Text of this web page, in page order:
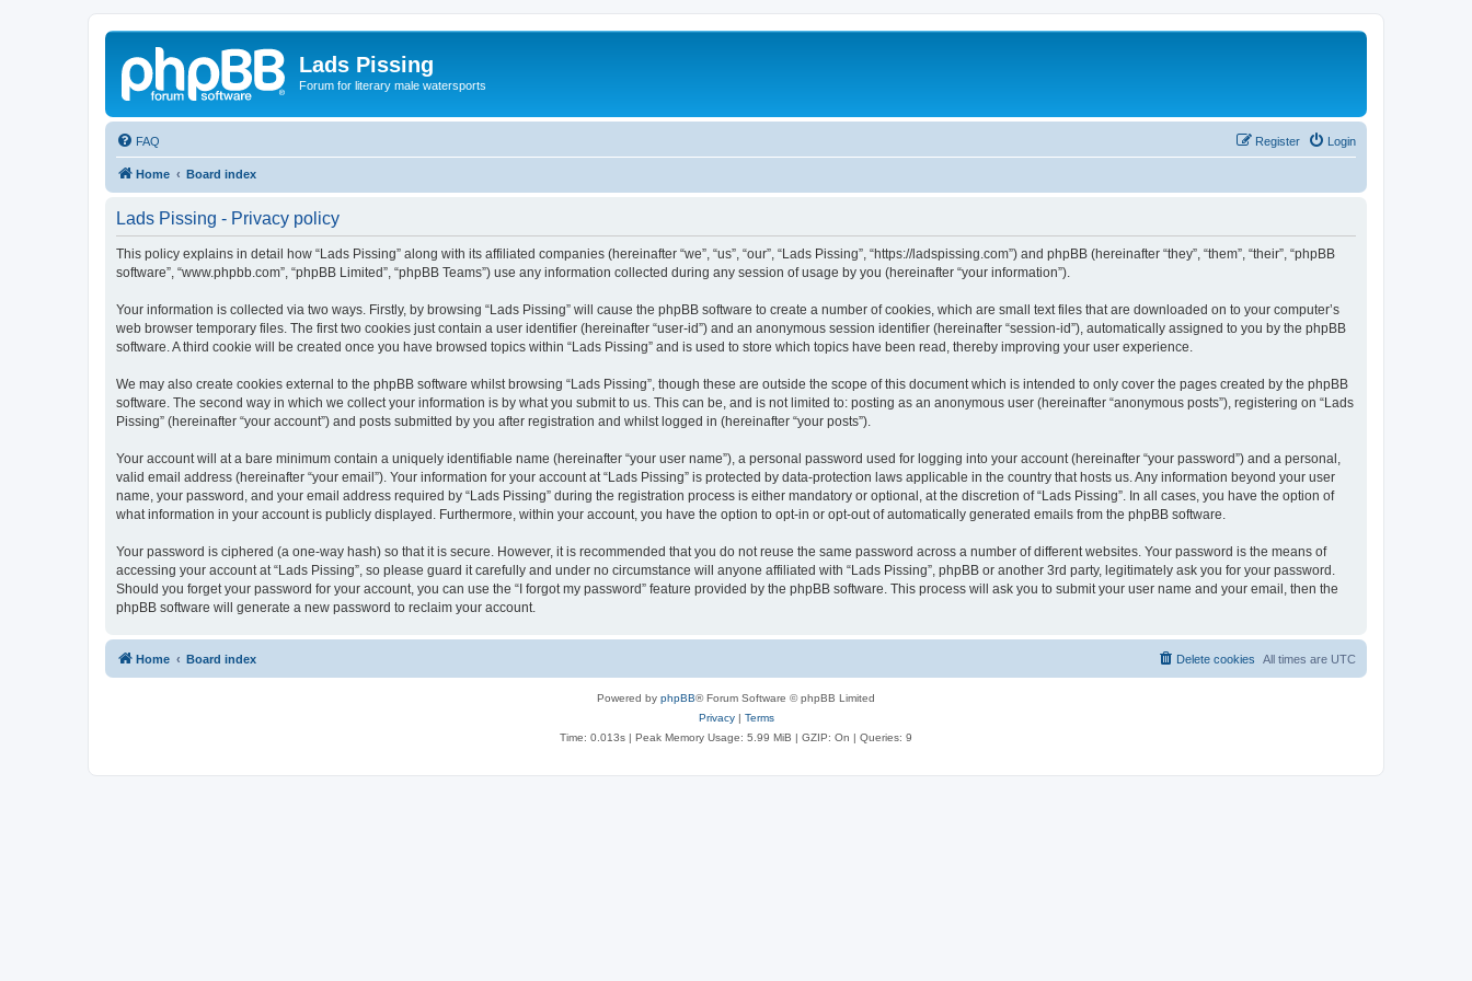
Lads Pissing
Forum for literary male watersports
FAQ Login
Register
Home Board index
Lads Pissing - Privacy policy
This policy explains in detail how “Lads Pissing” along with its affiliated companies (hereinafter “we”, “us”, “our”, “Lads Pissing”, “https://ladspissing.com”) and phpBB (hereinafter “they”, “them”, “their”, “phpBB
software”, “www.phpbb.com”, “phpBB Limited”, “phpBB Teams”) use any information collected during any session of usage by you (hereinafter “your information”).
Your information is collected via two ways. Firstly, by browsing “Lads Pissing” will cause the phpBB software to create a number of cookies, which are small text files that are downloaded on to your computer’s
web browser temporary files. The first two cookies just contain a user identifier (hereinafter “user-id”) and an anonymous session identifier (hereinafter “session-id”), automatically assigned to you by the phpBB
software. A third cookie will be created once you have browsed topics within “Lads Pissing” and is used to store which topics have been read, thereby improving your user experience.
We may also create cookies external to the phpBB software whilst browsing “Lads Pissing”, though these are outside the scope of this document which is intended to only cover the pages created by the phpBB
software. The second way in which we collect your information is by what you submit to us. This can be, and is not limited to: posting as an anonymous user (hereinafter “anonymous posts”), registering on “Lads
Pissing” (hereinafter “your account”) and posts submitted by you after registration and whilst logged in (hereinafter “your posts”).
Your account will at a bare minimum contain a uniquely identifiable name (hereinafter “your user name”), a personal password used for logging into your account (hereinafter “your password”) and a personal,
valid email address (hereinafter “your email”). Your information for your account at “Lads Pissing” is protected by data-protection laws applicable in the country that hosts us. Any information beyond your user
name, your password, and your email address required by “Lads Pissing” during the registration process is either mandatory or optional, at the discretion of “Lads Pissing”. In all cases, you have the option of
what information in your account is publicly displayed. Furthermore, within your account, you have the option to opt-in or opt-out of automatically generated emails from the phpBB software.
Your password is ciphered (a one-way hash) so that it is secure. However, it is recommended that you do not reuse the same password across a number of different websites. Your password is the means of
accessing your account at “Lads Pissing”, so please guard it carefully and under no circumstance will anyone affiliated with “Lads Pissing”, phpBB or another 3rd party, legitimately ask you for your password.
Should you forget your password for your account, you can use the “I forgot my password” feature provided by the phpBB software. This process will ask you to submit your user name and your email, then the
phpBB software will generate a new password to reclaim your account.
Home Board index All times are UTC
Delete cookies
Powered by phpBB® Forum Software © phpBB Limited
Privacy| Terms
Time: 0.013s | Peak Memory Usage: 5.99 MiB | GZIP: On | Queries: 9